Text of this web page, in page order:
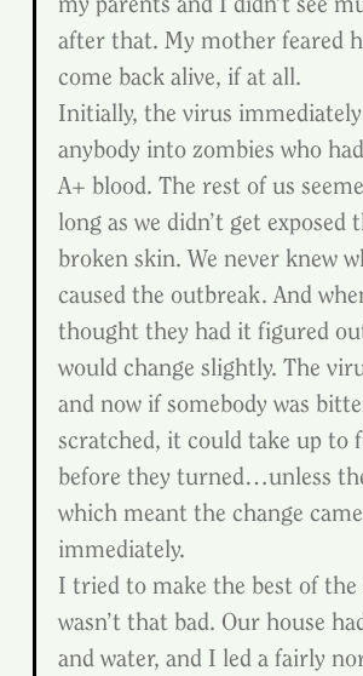
after that. My mother feared
come back alive, if at all.
Initially, the virus
anybody into zombies who
A+ blood. The rest of us
long as we didn’t get exposed
broken skin. We never knew
caused the outbreak. And
thought they had it figured
would change slightly. The
and now if somebody was
scratched, it could take up to
before they turned…unless
which meant the change came
immediately.
I tried to make the best of
wasn’t that bad. Our house
and water, and I led a fairly